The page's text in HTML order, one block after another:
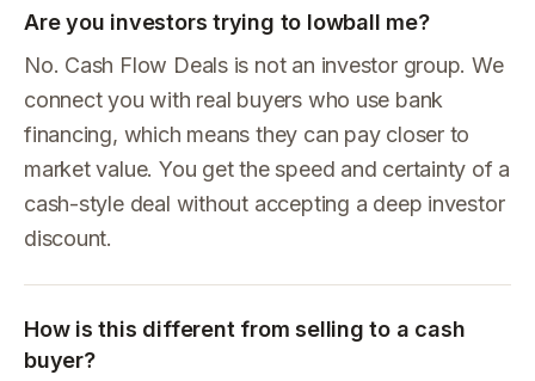
Are you investors trying to lowball me?
No. Cash Flow Deals is not an investor group. We
connect you with real buyers who use bank
financing, which means they can pay closer to
market value. You get the speed and certainty of a
cash-style deal without accepting a deep investor
discount.
How is this different from selling to a cash
buyer?